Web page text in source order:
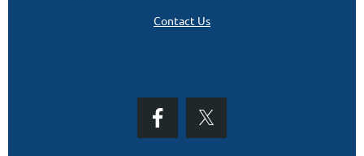
Contact Us